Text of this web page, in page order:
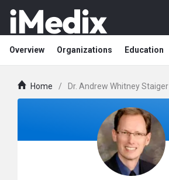
Overview Organizations Education
Home / Dr. Andrew Whitney Staiger